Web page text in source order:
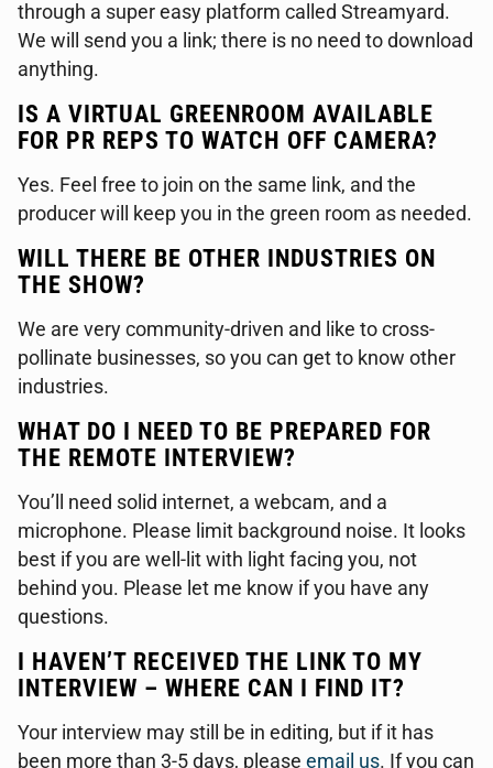
through a super easy platform called Streamyard.
We will send you a link; there is no need to download
anything.
IS A VIRTUAL GREENROOM AVAILABLE
FOR PR REPS TO WATCH OFF CAMERA?
Yes. Feel free to join on the same link, and the
producer will keep you in the green room as needed.
WILL THERE BE OTHER INDUSTRIES ON
THE SHOW?
We are very community-driven and like to cross-
pollinate businesses, so you can get to know other
industries.
WHAT DO I NEED TO BE PREPARED FOR
THE REMOTE INTERVIEW?
You’ll need solid internet, a webcam, and a
microphone. Please limit background noise. It looks
best if you are well-lit with light facing you, not
behind you. Please let me know if you have any
questions.
I HAVEN’T RECEIVED THE LINK TO MY
INTERVIEW – WHERE CAN I FIND IT?
Your interview may still be in editing, but if it has
been more than 3-5 days, please email us. If you can